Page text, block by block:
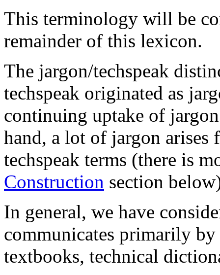
This terminology will be
remainder of this lexicon.
The jargon/techspeak
techspeak originated as
continuing uptake of
hand, a lot of jargon
techspeak terms (there is
Construction section
In general, we have
communicates primarily
textbooks, technical